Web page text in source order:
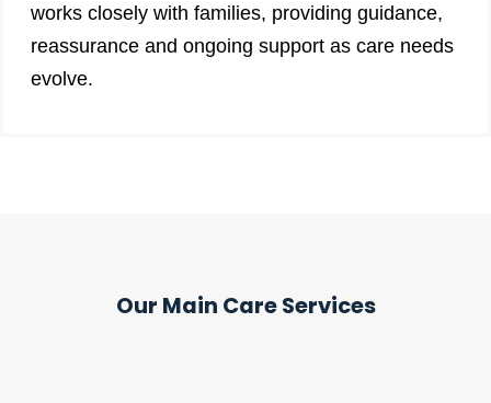
works closely with families, providing guidance,
reassurance and ongoing support as care needs
evolve.
Our Main Care Services